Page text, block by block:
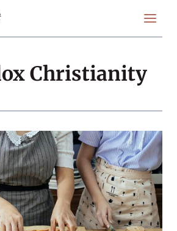
Christianity